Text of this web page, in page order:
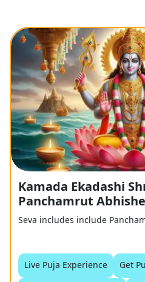
Kamada Ekadashi
Panchamrut
Seva includes include
Live Puja Experience Get